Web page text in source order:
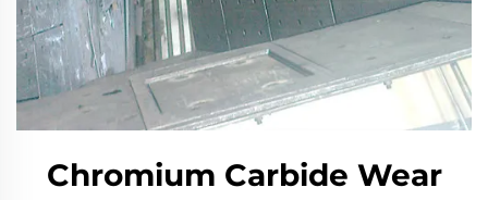
Chromium Carbide Wear